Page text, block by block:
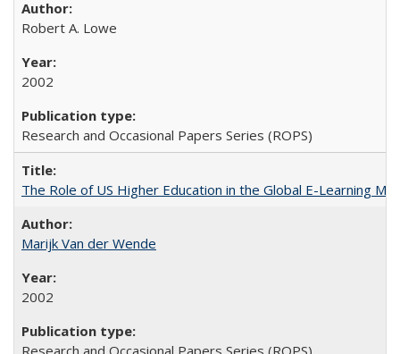
Robert A. Lowe
2002
Research and Occasional Papers Series (ROPS)
The Role of US Higher Education in the Global E-Learning
Marijk Van der Wende
2002
Research and Occasional Papers Series (ROPS)